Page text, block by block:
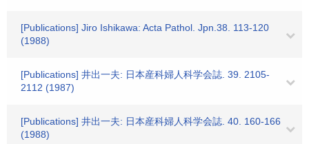
[Publications] Jiro Ishikawa: Acta Pathol. Jpn.38. 113-120
(1988)
[Publications] 井出一夫: 日本産科婦人科学会誌. 39. 2105-
2112 (1987)
[Publications] 井出一夫: 日本産科婦人科学会誌. 40. 160-166
(1988)